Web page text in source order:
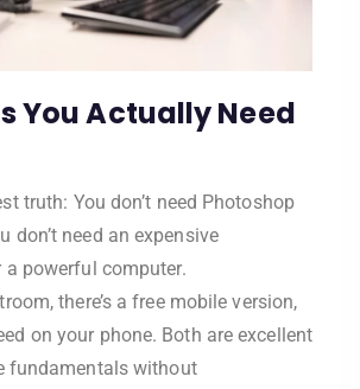
You Actually Need
truth: You don’t need Photoshop
don’t need an expensive
powerful computer.
there’s a free mobile version,
on your phone. Both are excellent
fundamentals without